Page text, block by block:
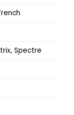
Spectre